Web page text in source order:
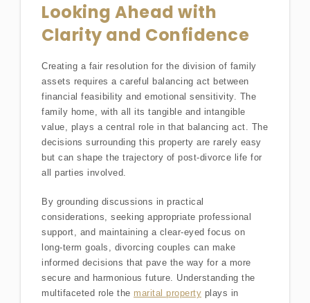
Looking Ahead with
Clarity and Confidence
Creating a fair resolution for the division of family
assets requires a careful balancing act between
financial feasibility and emotional sensitivity. The
family home, with all its tangible and intangible
value, plays a central role in that balancing act. The
decisions surrounding this property are rarely easy
but can shape the trajectory of post-divorce life for
all parties involved.
By grounding discussions in practical
considerations, seeking appropriate professional
support, and maintaining a clear-eyed focus on
long-term goals, divorcing couples can make
informed decisions that pave the way for a more
secure and harmonious future. Understanding the
multifaceted role the marital property plays in